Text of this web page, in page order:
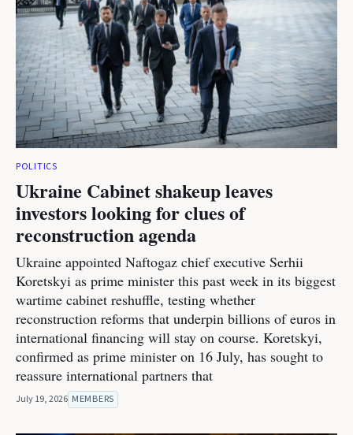
POLITICS
Ukraine Cabinet shakeup leaves
investors looking for clues of
reconstruction agenda
Ukraine appointed Naftogaz chief executive Serhii
Koretskyi as prime minister this past week in its biggest
wartime cabinet reshuffle, testing whether
reconstruction reforms that underpin billions of euros in
international financing will stay on course. Koretskyi,
confirmed as prime minister on 16 July, has sought to
reassure international partners that
July 19, 2026 MEMBERS